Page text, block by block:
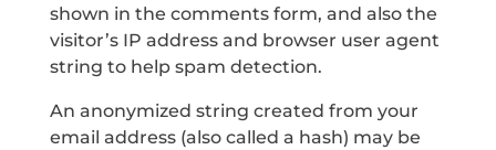
shown in the comments form, and also the
visitor’s IP address and browser user agent
string to help spam detection.
An anonymized string created from your
email address (also called a hash) may be